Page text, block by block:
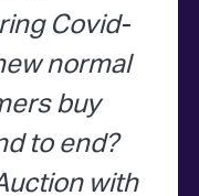
Covid-
normal
buy
to end?
with